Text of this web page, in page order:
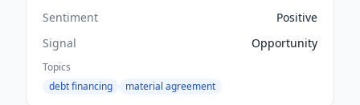
Sentiment
Positive
Signal
Opportunity
Topics
debt financing
material agreement